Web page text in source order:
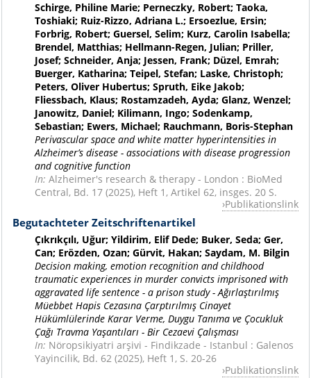
Schirge, Philine Marie; Perneczky, Robert; Taoka,
Toshiaki; Ruiz-Rizzo, Adriana L.; Ersoezlue, Ersin;
Forbrig, Robert; Guersel, Selim; Kurz, Carolin Isabella;
Brendel, Matthias; Hellmann-Regen, Julian; Priller,
Josef; Schneider, Anja; Jessen, Frank; Düzel, Emrah;
Buerger, Katharina; Teipel, Stefan; Laske, Christoph;
Peters, Oliver Hubertus; Spruth, Eike Jakob;
Fliessbach, Klaus; Rostamzadeh, Ayda; Glanz, Wenzel;
Janowitz, Daniel; Kilimann, Ingo; Sodenkamp,
Sebastian; Ewers, Michael; Rauchmann, Boris-Stephan
Perivascular space and white matter hyperintensities in
Alzheimer’s disease - associations with disease progression
and cognitive function
In: Alzheimer's research & therapy - London : BioMed
Central, Bd. 17 (2025), Heft 1, Artikel 62, insges. 20 S.
Publikationslink
Begutachteter Zeitschriftenartikel
Çıkrıkçılı, Uğur; Yildirim, Elif Dede; Buker, Seda; Ger,
Can; Erözden, Ozan; Gürvit, Hakan; Saydam, M. Bilgin
Decision making, emotion recognition and childhood
traumatic experiences in murder convicts imprisoned with
aggravated life sentence - a prison study - Ağırlaştırılmış
Müebbet Hapis Cezasına Çarptırılmış Cinayet
Hükümlülerinde Karar Verme, Duygu Tanıma ve Çocukluk
Çağı Travma Yaşantıları - Bir Cezaevi Çalışması
In: Nöropsikiyatri arşivi - Findikzade - Istanbul : Galenos
Yayincilik, Bd. 62 (2025), Heft 1, S. 20-26
Publikationslink